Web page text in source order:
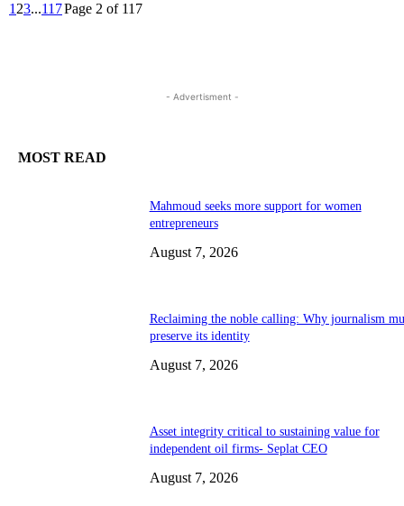
1 23...117Page 2 of 117
- Advertisment -
MOST READ
Mahmoud seeks more support for women
entrepreneurs
August 7, 2026
Reclaiming the noble calling: Why journalism
preserve its identity
August 7, 2026
Asset integrity critical to sustaining value for
independent oil firms- Seplat CEO
August 7, 2026